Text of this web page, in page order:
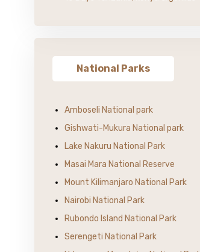
National Parks
Amboseli National park
Gishwati-Mukura National park
Lake Nakuru National Park
Masai Mara National Reserve
Mount Kilimanjaro National Park
Nairobi National Park
Rubondo Island National Park
Serengeti National Park